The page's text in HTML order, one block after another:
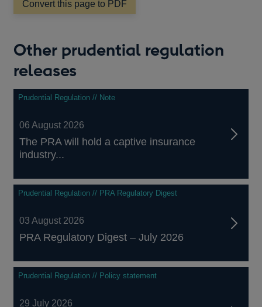
Convert this page to PDF
Other prudential regulation
releases
Prudential Regulation // Note
06 August 2026
The PRA will hold a captive insurance
industry...
Prudential Regulation // PRA Regulatory Digest
03 August 2026
PRA Regulatory Digest – July 2026
Prudential Regulation // Policy statement
29 July 2026